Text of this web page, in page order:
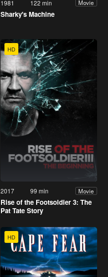
1981 122 min Movie
Sharky's Machine
HD
2017 99 min Movie
Rise of the Footsoldier 3: The
Pat Tate Story
HD